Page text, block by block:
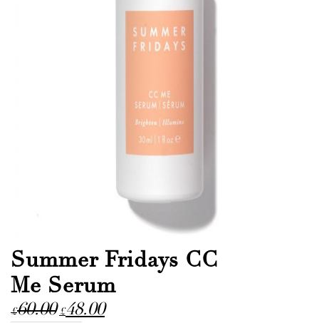
Summer Fridays CC
Me Serum
£60.00
Original
price
£48.00Current
price